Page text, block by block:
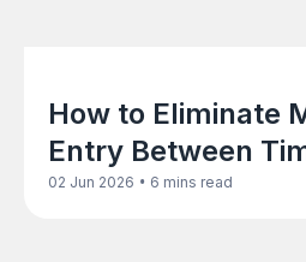
How to Eliminate
Entry Between
Invoicing, and
02 Jun 2026 • 6 mins read